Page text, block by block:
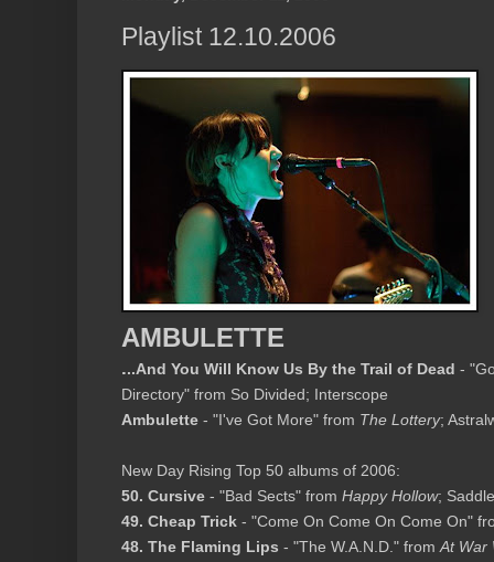
Playlist 12.10.2006
AMBULETTE
...And You Will Know Us By the Trail of Dead -
Directory" from So Divided; Interscope
Ambulette - "I've Got More" from The Lottery;
New Day Rising Top 50 albums of 2006:
50. Cursive - "Bad Sects" from Happy Hollow;
49. Cheap Trick - "Come On Come On Come On"
48. The Flaming Lips - "The W.A.N.D." from At War